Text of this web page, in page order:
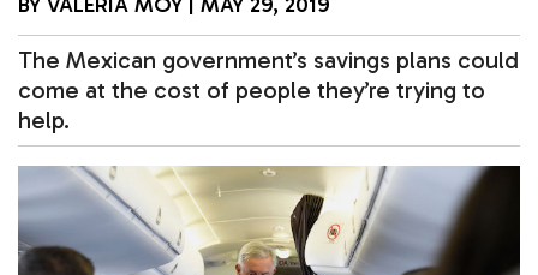
The Mexican government’s savings plans could
come at the cost of people they’re trying to
help.